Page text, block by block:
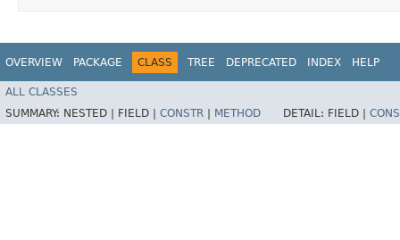
OVERVIEW PACKAGE CLASS TREE DEPRECATED INDEX HELP
ALL CLASSES
SUMMARY: NESTED | FIELD | CONSTR METHOD DETAIL: FIELD |